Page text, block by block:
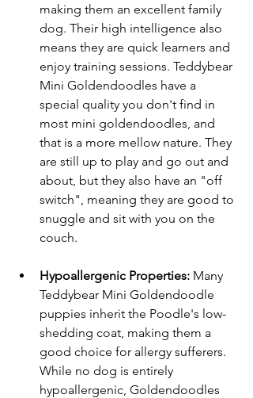
making them an excellent family
dog. Their high intelligence also
means they are quick learners and
enjoy training sessions. Teddybear
Mini Goldendoodles have a
special quality you don't find in
most mini goldendoodles, and
that is a more mellow nature. They
are still up to play and go out and
about, but they also have an "off
switch", meaning they are good to
snuggle and sit with you on the
couch.
Hypoallergenic Properties: Many
Teddybear Mini Goldendoodle
puppies inherit the Poodle's low-
shedding coat, making them a
good choice for allergy sufferers.
While no dog is entirely
hypoallergenic, Goldendoodles